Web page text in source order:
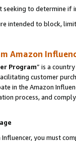
to determine if
intended to block,
Amazon
Program” is a
customer
in the Amazon
process, and
you must